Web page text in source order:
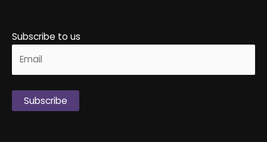
Subscribe to us